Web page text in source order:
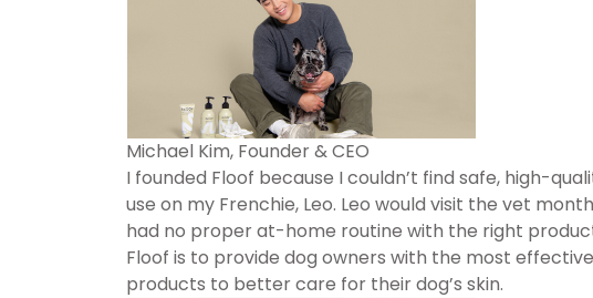
Michael Kim, Founder & CEO
I founded Floof because I couldn’t find safe, high-
use on my Frenchie, Leo. Leo would visit the vet
had no proper at-home routine with the right
Floof is to provide dog owners with the most
products to better care for their dog’s skin.